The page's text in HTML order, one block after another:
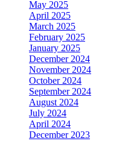
May 2025
April 2025
March 2025
February 2025
January 2025
December 2024
November 2024
October 2024
September 2024
August 2024
July 2024
April 2024
December 2023